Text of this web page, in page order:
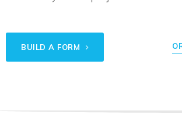
BUILD A FORM